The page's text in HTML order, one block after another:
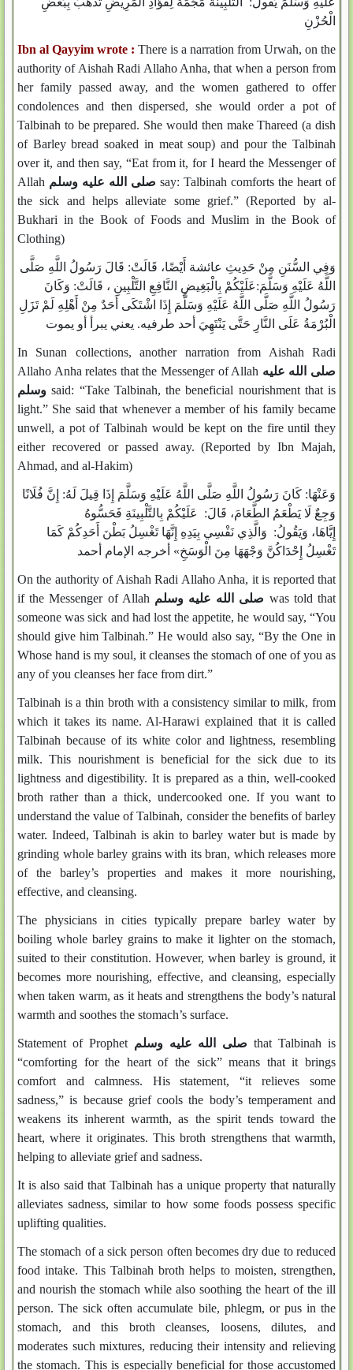
الْحُزْنِ
Ibn al Qayyim wrote : There is a narration from Urwah, on the
authority of Aishah Radi Allaho Anha, that when a person from
her family passed away, and the women gathered to offer
condolences and then dispersed, she would order a pot of
Talbinah to be prepared. She would then make Thareed (a dish
of Barley bread soaked in meat soup) and pour the Talbinah
over it, and then say, “Eat from it, for I heard the Messenger of
Allah صلى الله عليه وسلم say: Talbinah comforts the heart of
the sick and helps alleviate some grief.” (Reported by al-
Bukhari in the Book of Foods and Muslim in the Book of
Clothing)
وَفِي السُّنَنِ مِنْ حَدِيثِ عائشة أَيْضًا، قَالَتْ: قَالَ رَسُولُ اللَّهِ صَلَّى
اللَّهُ عَلَيْهِ وَسَلَّمَ:عَلَيْكُمْ بِالْبَغِيضِ النَّافِعِ التَّلْبِينِ ، قَالَتْ: وَكَانَ
رَسُولُ اللَّهِ صَلَّى اللَّهُ عَلَيْهِ وَسَلَّمَ إِذَا اشْتَكَى أَحَدٌ مِنْ أَهْلِهِ لَمْ تَزَلِ
الْبُرْمَةُ عَلَى النَّارِ حَتَّى يَنْتَهِيَ أحد طرفيه. يعني يبرأ أو يموت
In Sunan collections, another narration from Aishah Radi
Allaho Anha relates that the Messenger of Allah صلى الله عليه
وسلم said: “Take Talbinah, the beneficial nourishment that is
light.” She said that whenever a member of his family became
unwell, a pot of Talbinah would be kept on the fire until they
either recovered or passed away. (Reported by Ibn Majah,
Ahmad, and al-Hakim)
وَعَنْهَا: كَانَ رَسُولُ اللَّهِ صَلَّى اللَّهُ عَلَيْهِ وَسَلَّمَ إِذَا قِيلَ لَهُ: إِنَّ فُلَانًا
وَجِعٌ لَا يَطْعَمُ الطَّعَامَ، قَالَ: عَلَيْكُمْ بِالتَّلْبِينَةِ فَحَسُّوهُ
إِيَّاهَا، وَيَقُولُ: وَالَّذِي نَفْسِي بِيَدِهِ إِنَّهَا تَغْسِلُ بَطْنَ أَحَدِكُمْ كَمَا
تَغْسِلُ إِحْدَاكُنَّ وَجْهَهَا مِنَ الْوَسَخِ» أخرجه الإمام أحمد
On the authority of Aishah Radi Allaho Anha, it is reported that
if the Messenger of Allah صلى الله عليه وسلم was told that
someone was sick and had lost the appetite, he would say, “You
should give him Talbinah.” He would also say, “By the One in
Whose hand is my soul, it cleanses the stomach of one of you as
any of you cleanses her face from dirt.”
Talbinah is a thin broth with a consistency similar to milk, from
which it takes its name. Al-Harawi explained that it is called
Talbinah because of its white color and lightness, resembling
milk. This nourishment is beneficial for the sick due to its
lightness and digestibility. It is prepared as a thin, well-cooked
broth rather than a thick, undercooked one. If you want to
understand the value of Talbinah, consider the benefits of barley
water. Indeed, Talbinah is akin to barley water but is made by
grinding whole barley grains with its bran, which releases more
of the barley’s properties and makes it more nourishing,
effective, and cleansing.
The physicians in cities typically prepare barley water by
boiling whole barley grains to make it lighter on the stomach,
suited to their constitution. However, when barley is ground, it
becomes more nourishing, effective, and cleansing, especially
when taken warm, as it heats and strengthens the body’s natural
warmth and soothes the stomach’s surface.
Statement of Prophet صلى الله عليه وسلم that Talbinah is
“comforting for the heart of the sick” means that it brings
comfort and calmness. His statement, “it relieves some
sadness,” is because grief cools the body’s temperament and
weakens its inherent warmth, as the spirit tends toward the
heart, where it originates. This broth strengthens that warmth,
helping to alleviate grief and sadness.
It is also said that Talbinah has a unique property that naturally
alleviates sadness, similar to how some foods possess specific
uplifting qualities.
The stomach of a sick person often becomes dry due to reduced
food intake. This Talbinah broth helps to moisten, strengthen,
and nourish the stomach while also soothing the heart of the ill
person. The sick often accumulate bile, phlegm, or pus in the
stomach, and this broth cleanses, loosens, dilutes, and
moderates such mixtures, reducing their intensity and relieving
the stomach. This is especially beneficial for those accustomed